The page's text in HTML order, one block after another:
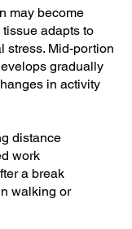
may become
adapts to
stress. Mid-portion
gradually
in activity
distance
work
a break
walking or